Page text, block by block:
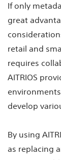
If only
great
retail and
requires
AITRIOS
develop
By using
as replacing